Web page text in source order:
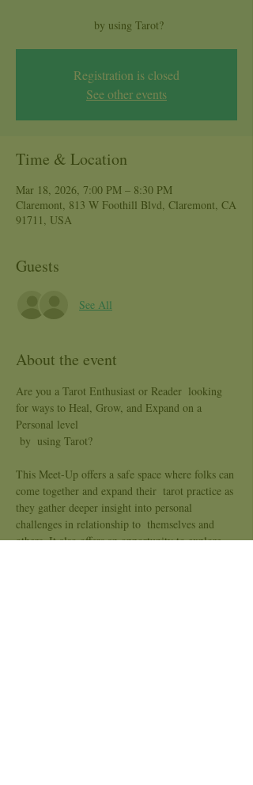
by using Tarot?
Registration is closed
See other events
Time & Location
Mar 18, 2026, 7:00 PM – 8:30 PM
Claremont, 813 W Foothill Blvd, Claremont, CA
91711, USA
Guests
See All
About the event
Are you a Tarot Enthusiast or Reader  looking
for ways to Heal, Grow, and Expand on a
Personal level
by  using Tarot?
This Meet-Up offers a safe space where folks can
come together and expand their  tarot practice as
they gather deeper insight into personal
challenges in relationship to  themselves and
others. It also offers an opportunity to explore